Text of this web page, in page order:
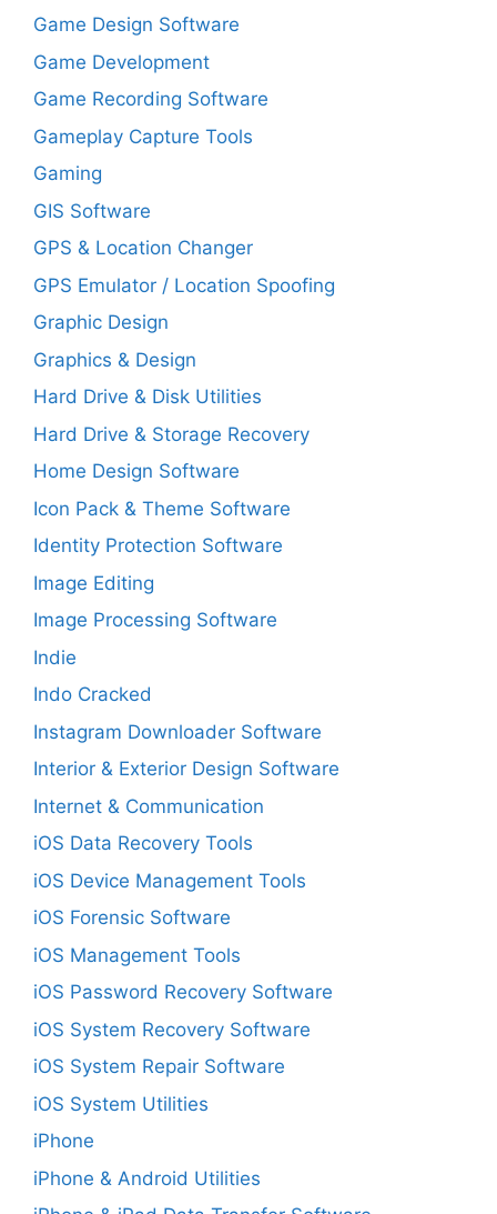
Game Design Software
Game Development
Game Recording Software
Gameplay Capture Tools
Gaming
GIS Software
GPS & Location Changer
GPS Emulator / Location Spoofing
Graphic Design
Graphics & Design
Hard Drive & Disk Utilities
Hard Drive & Storage Recovery
Home Design Software
Icon Pack & Theme Software
Identity Protection Software
Image Editing
Image Processing Software
Indie
Indo Cracked
Instagram Downloader Software
Interior & Exterior Design Software
Internet & Communication
iOS Data Recovery Tools
iOS Device Management Tools
iOS Forensic Software
iOS Management Tools
iOS Password Recovery Software
iOS System Recovery Software
iOS System Repair Software
iOS System Utilities
iPhone
iPhone & Android Utilities